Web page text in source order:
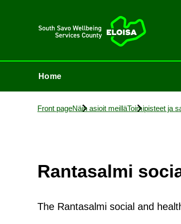
Home
Home
Front pageNäin asioit meilläToimi­p­isteet ja
Rantas­almi
The Rantasalmi social and